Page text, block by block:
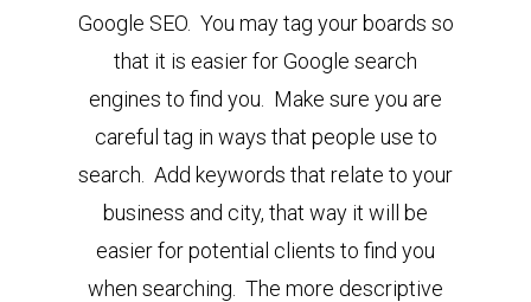
Google SEO. You may tag your boards so
that it is easier for Google search
engines to find you. Make sure you are
careful tag in ways that people use to
search. Add keywords that relate to your
business and city, that way it will be
easier for potential clients to find you
when searching. The more descriptive